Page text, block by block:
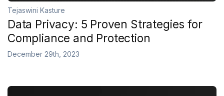
Tejaswini Kasture
Data Privacy: 5 Proven Strategies for
Compliance and Protection
December 29th, 2023